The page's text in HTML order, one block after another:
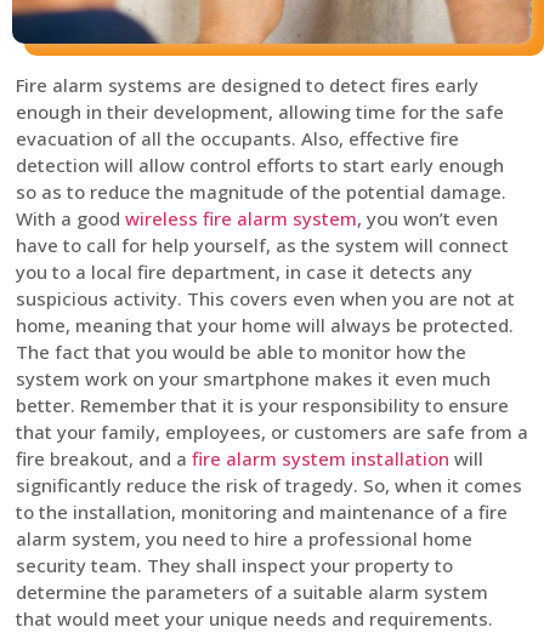
Fire alarm systems are designed to detect fires early
enough in their development, allowing time for the safe
evacuation of all the occupants. Also, effective fire
detection will allow control efforts to start early enough
so as to reduce the magnitude of the potential damage.
With a good wireless fire alarm system, you won’t even
have to call for help yourself, as the system will connect
you to a local fire department, in case it detects any
suspicious activity. This covers even when you are not at
home, meaning that your home will always be protected.
The fact that you would be able to monitor how the
system work on your smartphone makes it even much
better. Remember that it is your responsibility to ensure
that your family, employees, or customers are safe from a
fire breakout, and a fire alarm system installation will
significantly reduce the risk of tragedy. So, when it comes
to the installation, monitoring and maintenance of a fire
alarm system, you need to hire a professional home
security team. They shall inspect your property to
determine the parameters of a suitable alarm system
that would meet your unique needs and requirements.